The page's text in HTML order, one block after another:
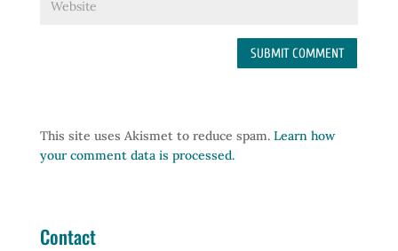
This site uses Akismet to reduce spam. Learn how
your comment data is processed.
Contact